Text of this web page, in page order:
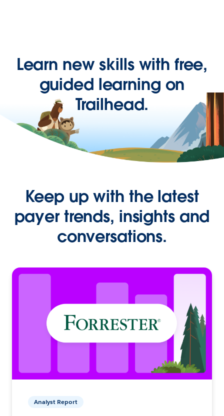
Learn new skills with free,
guided learning on
Trailhead.
Keep up with the latest
payer trends, insights and
conversations.
Analyst Report